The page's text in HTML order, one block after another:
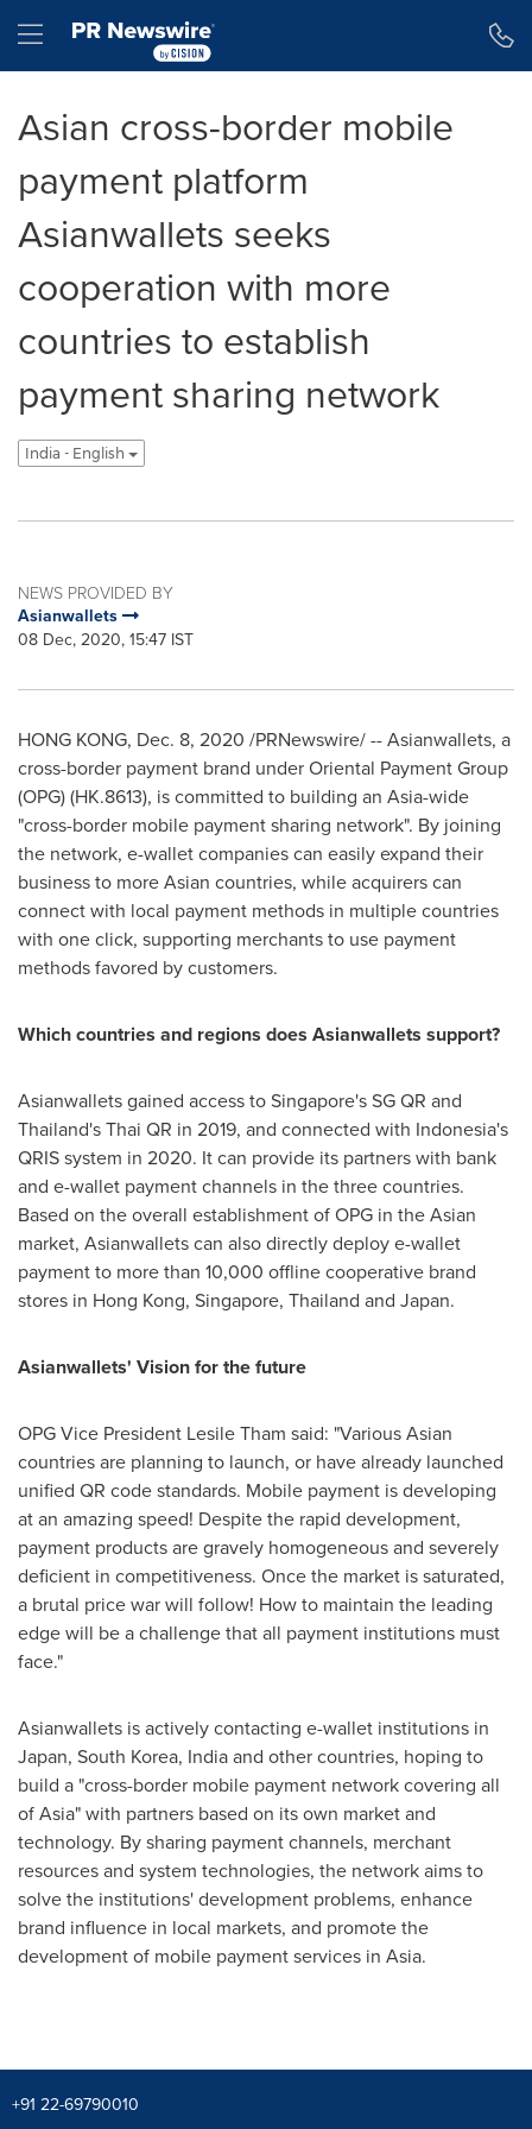
Hamburger menu
Asian cross-border mobile
payment platform
Asianwallets seeks
cooperation with more
countries to establish
payment sharing network
India - English
NEWS PROVIDED BY
Asianwallets
08 Dec, 2020, 15:47 IST
HONG KONG, Dec. 8, 2020 /PRNewswire/ -- Asianwallets, a
cross-border payment brand under Oriental Payment Group
(OPG) (HK.8613), is committed to building an Asia-wide
"cross-border mobile payment sharing network". By joining
the network, e-wallet companies can easily expand their
business to more Asian countries, while acquirers can
connect with local payment methods in multiple countries
with one click, supporting merchants to use payment
methods favored by customers.
Which countries and regions does Asianwallets support?
Asianwallets gained access toSingapore'sSG QR and
Thailand'sThai QR in 2019, and connected with Indonesia's
QRIS system in 2020. It can provide its partners with bank
and e-wallet payment channels in the three countries.
Based on the overall establishment of OPG in the Asian
market, Asianwallets can also directly deploy e-wallet
payment to more than 10,000 offline cooperative brand
stores in Hong Kong, Singapore, Thailand and Japan.
Asianwallets' Vision for the future
OPG Vice President Lesile Tham said: "Various Asian
countries are planning to launch, or have already launched
unified QR code standards. Mobile payment is developing
at an amazing speed! Despite the rapid development,
payment products are gravely homogeneous and severely
deficient in competitiveness. Once the market is saturated,
a brutal price war will follow! How to maintain the leading
edge will be a challenge that all payment institutions must
face."
Asianwallets is actively contacting e-wallet institutions in
Japan, South Korea, Indiaand other countries, hoping to
build a "cross-border mobile payment network covering all
ofAsia" with partners based on its own market and
technology. By sharing payment channels, merchant
resources and system technologies, the network aims to
solve the institutions' development problems, enhance
brand influence in local markets, and promote the
development of mobile payment services in Asia.
+91 22-69790010